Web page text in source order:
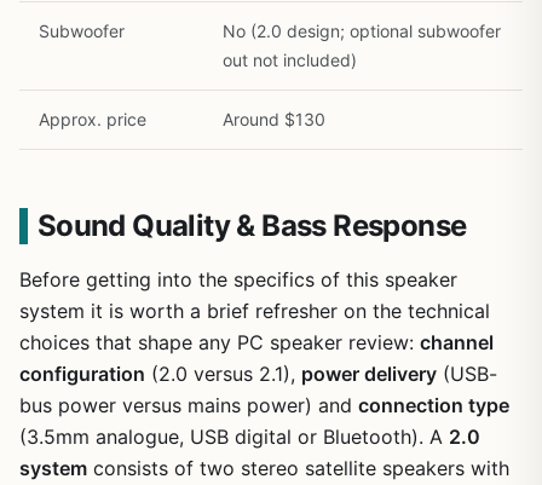
Subwoofer
No (2.0 design; optional subwoofer
out not included)
Approx. price Around $130
Sound Quality & Bass Response
Before getting into the specifics of this speaker
system it is worth a brief refresher on the technical
choices that shape any PC speaker review: channel
configuration (2.0 versus 2.1), power delivery (USB-
bus power versus mains power) and connection type
(3.5mm analogue, USB digital or Bluetooth). A 2.0
system consists of two stereo satellite speakers with